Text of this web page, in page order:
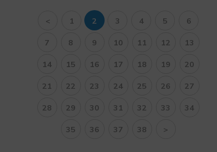
< 1 2 3 4 5 6
7 8 9 10 11 12 13
14 15 16 17 18 19 20
21 22 23 24 25 26 27
28 29 30 31 32 33 34
35 36 37 38 >